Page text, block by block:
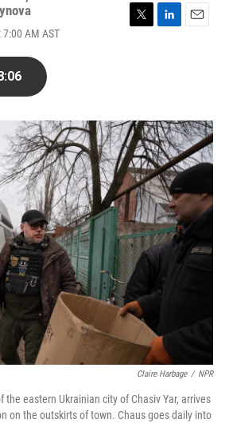
AM AST
r
I
n
Claire Harbage / NPR
the eastern Ukrainian city of Chasiv Yar, arrives
on the outskirts of town. Chaus goes daily into